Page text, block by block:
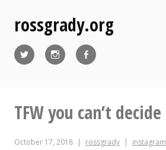
contentrossgrady.org
TFW you can’t decide
October 17, 2018 rossgrady instagram